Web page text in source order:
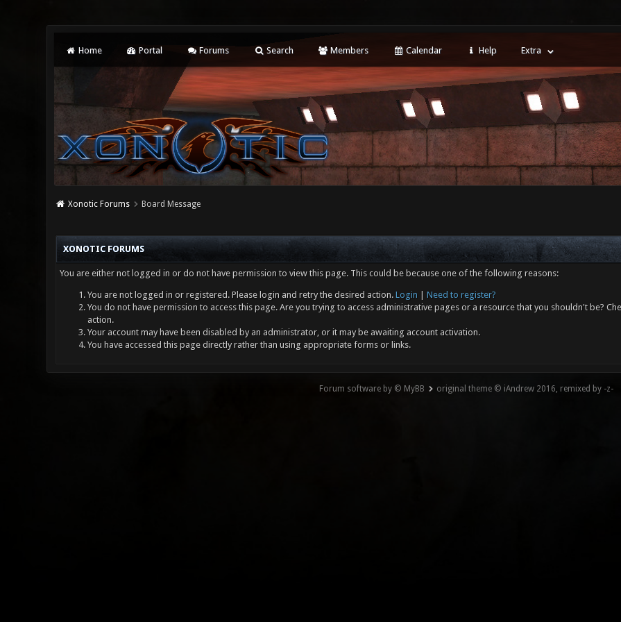
Home Portal Forums Search Members Calendar Help Extra
Xonotic Forums Board Message
XONOTIC FORUMS
You are either not logged in or do not have permission to view this page. This could be because one of the following reasons:
You are not logged in or registered. Please login and retry the desired action. Login
Need to register?
You do not have permission to access this page. Are you trying to access administrative pages or a resource that you shouldn't be?
action.
Your account may have been disabled by an administrator, or it may be awaiting account activation.
You have accessed this page directly rather than using appropriate forms or links.
Forum software by © MyBB original theme © iAndrew 2016, remixed by -z-